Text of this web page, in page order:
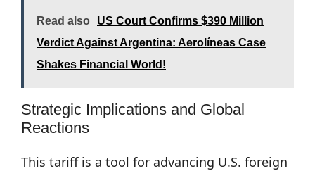
Read also
US Court Confirms $390 Million
Verdict Against Argentina: Aerolíneas Case
Shakes Financial World!
Strategic Implications and Global
Reactions
This tariff is a tool for advancing U.S. foreign